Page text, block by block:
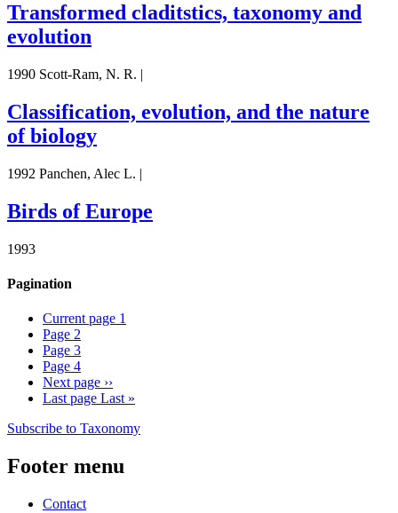
Transformed claditstics, taxonomy and
evolution
1990 Scott-Ram, N. R. |
Classification, evolution, and the nature
of biology
1992 Panchen, Alec L. |
Birds of Europe
1993
Pagination
Current page 1
Page 2
Page 3
Page 4
Next page ››
Last page Last »
Subscribe to Taxonomy
Footer menu
Contact